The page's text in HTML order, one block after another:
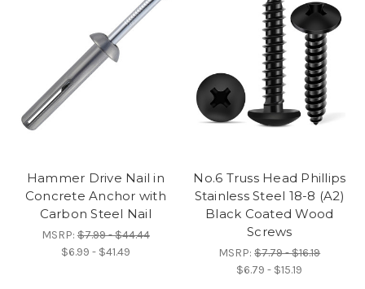
Hammer Drive Nail in
Concrete Anchor with
Carbon Steel Nail
MSRP:$7.99 - $44.44
$6.99 - $41.49
No.6 Truss Head Phillips
Stainless Steel 18-8 (A2)
Black Coated Wood
Screws
MSRP:$7.79 - $16.19
$6.79 - $15.19